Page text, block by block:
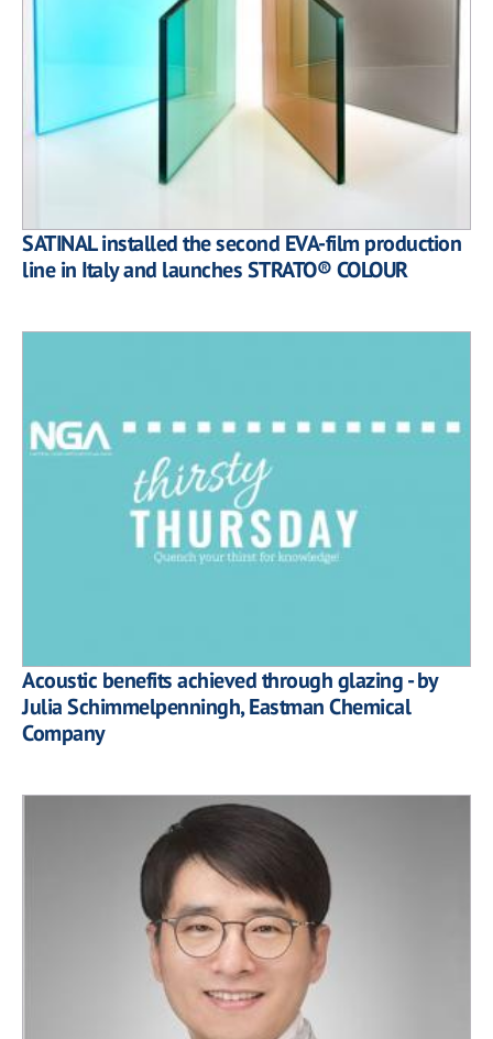
SATINAL installed the second EVA-film production
line in Italy and launches STRATO® COLOUR
Acoustic benefits achieved through glazing - by
Julia Schimmelpenningh, Eastman Chemical
Company